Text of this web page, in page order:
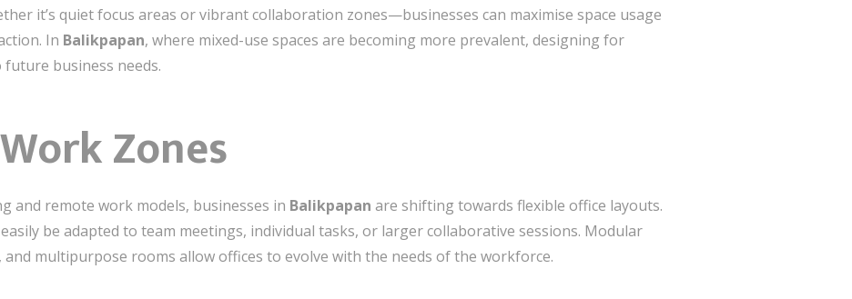
it’s quiet focus areas or vibrant collaboration zones—businesses can maximise space usage
In Balikpapan, where mixed-use spaces are becoming more prevalent, designing for
business needs.
Zones
and remote work models, businesses in Balikpapan are shifting towards flexible office layouts.
be adapted to team meetings, individual tasks, or larger collaborative sessions. Modular
multipurpose rooms allow offices to evolve with the needs of the workforce.